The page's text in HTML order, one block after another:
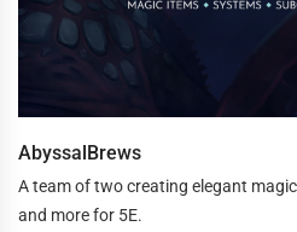
AbyssalBrews
A team of two creating elegant
and more for 5E.